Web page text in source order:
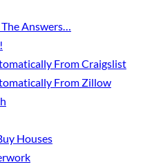
The Answers…
From Craigslist
From Zillow
Houses